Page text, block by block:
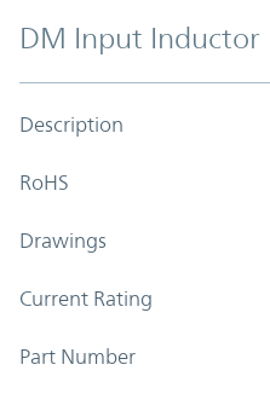
DM Input Inductor
Description
RoHS
Drawings
Current Rating
Part Number